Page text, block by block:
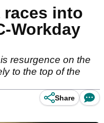
races into
Workday
resurgence on the
to the top of the
Share